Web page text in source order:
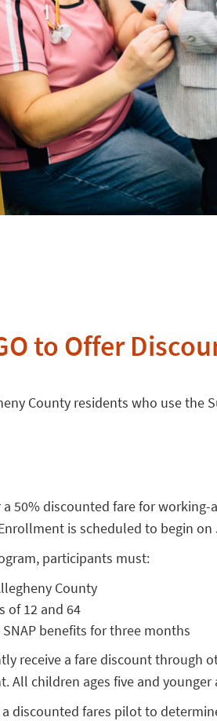
to Offer
County residents who use
50% discounted fare for
is scheduled to begin on
participants must:
County
of 12 and 64
benefits for three months
receive a fare discount through
All children ages five and younger
discounted fares pilot to